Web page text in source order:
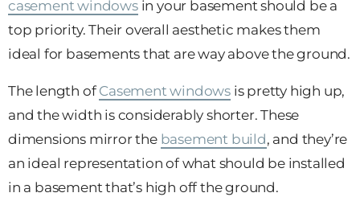
casement windowsin your basement should be a
top priority. Their overall aesthetic makes them
ideal for basements that are way above the ground.
The length of Casement windows is pretty high up,
and the width is considerably shorter. These
dimensions mirror the basement build, and they’re
an ideal representation of what should be installed
in a basement that’s high off the ground.